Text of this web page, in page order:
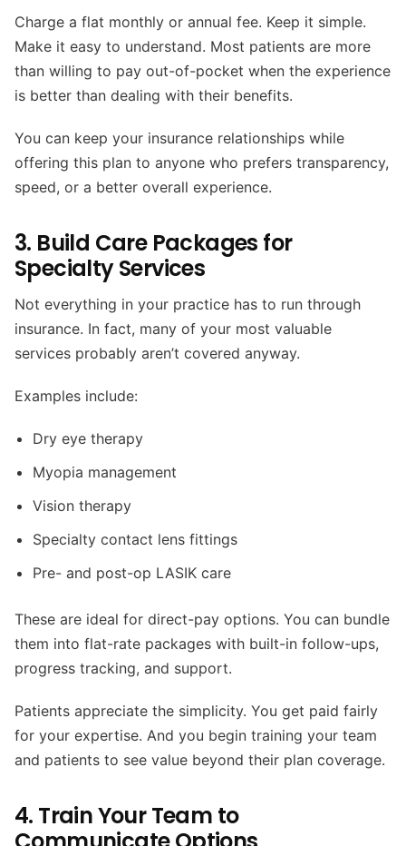
Charge a flat monthly or annual fee. Keep it simple.
Make it easy to understand. Most patients are more
than willing to pay out-of-pocket when the experience
is better than dealing with their benefits.
You can keep your insurance relationships while
offering this plan to anyone who prefers transparency,
speed, or a better overall experience.
3. Build Care Packages for
Specialty Services
Not everything in your practice has to run through
insurance. In fact, many of your most valuable
services probably aren’t covered anyway.
Examples include:
Dry eye therapy
Myopia management
Vision therapy
Specialty contact lens fittings
Pre- and post-op LASIK care
These are ideal for direct-pay options. You can bundle
them into flat-rate packages with built-in follow-ups,
progress tracking, and support.
Patients appreciate the simplicity. You get paid fairly
for your expertise. And you begin training your team
and patients to see value beyond their plan coverage.
4. Train Your Team to